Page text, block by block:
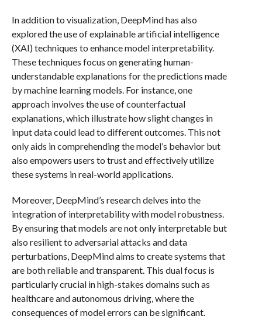
In addition to visualization, DeepMind has also
explored the use of explainable artificial intelligence
(XAI) techniques to enhance model interpretability.
These techniques focus on generating human-
understandable explanations for the predictions made
by machine learning models. For instance, one
approach involves the use of counterfactual
explanations, which illustrate how slight changes in
input data could lead to different outcomes. This not
only aids in comprehending the model’s behavior but
also empowers users to trust and effectively utilize
these systems in real-world applications.
Moreover, DeepMind’s research delves into the
integration of interpretability with model robustness.
By ensuring that models are not only interpretable but
also resilient to adversarial attacks and data
perturbations, DeepMind aims to create systems that
are both reliable and transparent. This dual focus is
particularly crucial in high-stakes domains such as
healthcare and autonomous driving, where the
consequences of model errors can be significant.